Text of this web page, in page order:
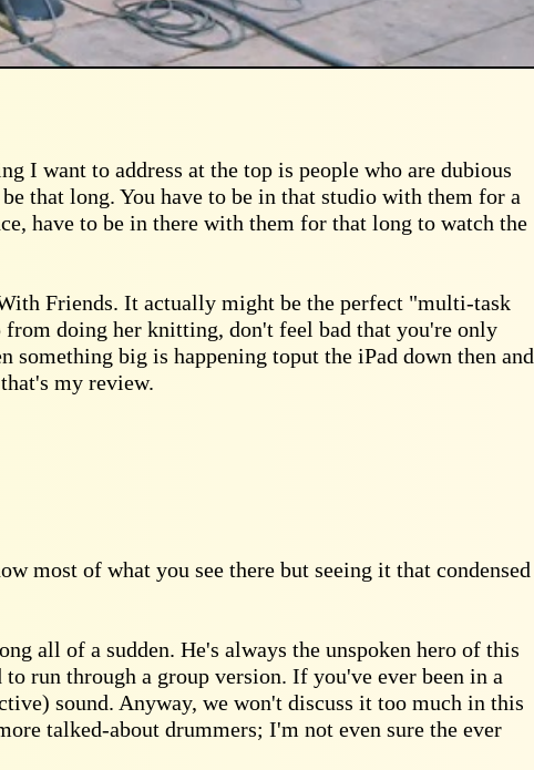
I want to address at the top is people who are dubious
that long. You have to be in that studio with them for a
have to be in there with them for that long to watch the
Friends. It actually might be the perfect "multi-task
doing her knitting, don't feel bad that you're only
big is happening toput the iPad down then and
my review.
most of what you see there but seeing it that condensed
all of a sudden. He's always the unspoken hero of this
run through a group version. If you've ever been in a
sound. Anyway, we won't discuss it too much in this
talked-about drummers; I'm not even sure the ever